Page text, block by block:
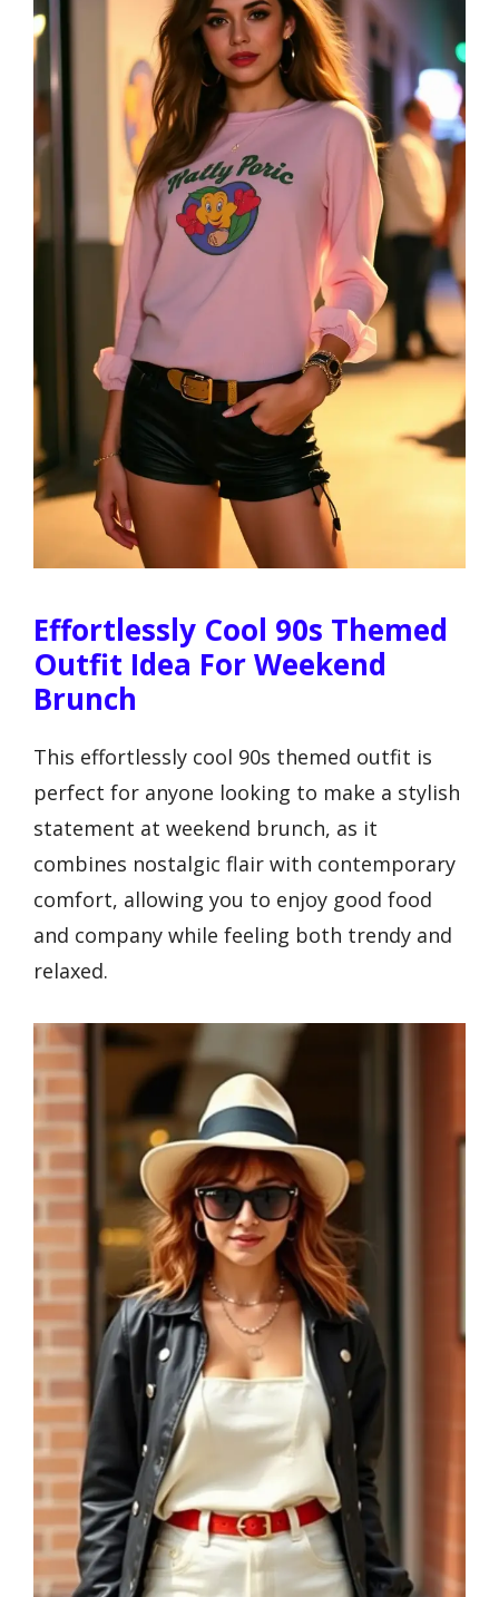
Effortlessly Cool 90s Themed
Outfit Idea For Weekend
Brunch
This effortlessly cool 90s themed outfit is
perfect for anyone looking to make a stylish
statement at weekend brunch, as it
combines nostalgic flair with contemporary
comfort, allowing you to enjoy good food
and company while feeling both trendy and
relaxed.